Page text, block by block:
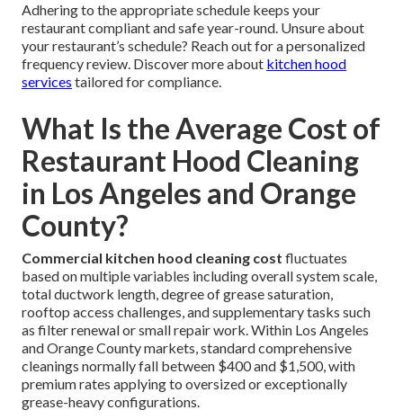
Adhering to the appropriate schedule keeps your
restaurant compliant and safe year-round. Unsure about
your restaurant’s schedule? Reach out for a personalized
frequency review. Discover more about kitchen hood
services tailored for compliance.
What Is the Average Cost of
Restaurant Hood Cleaning
in Los Angeles and Orange
County?
Commercial kitchen hood cleaning cost fluctuates
based on multiple variables including overall system scale,
total ductwork length, degree of grease saturation,
rooftop access challenges, and supplementary tasks such
as filter renewal or small repair work. Within Los Angeles
and Orange County markets, standard comprehensive
cleanings normally fall between $400 and $1,500, with
premium rates applying to oversized or exceptionally
grease-heavy configurations.